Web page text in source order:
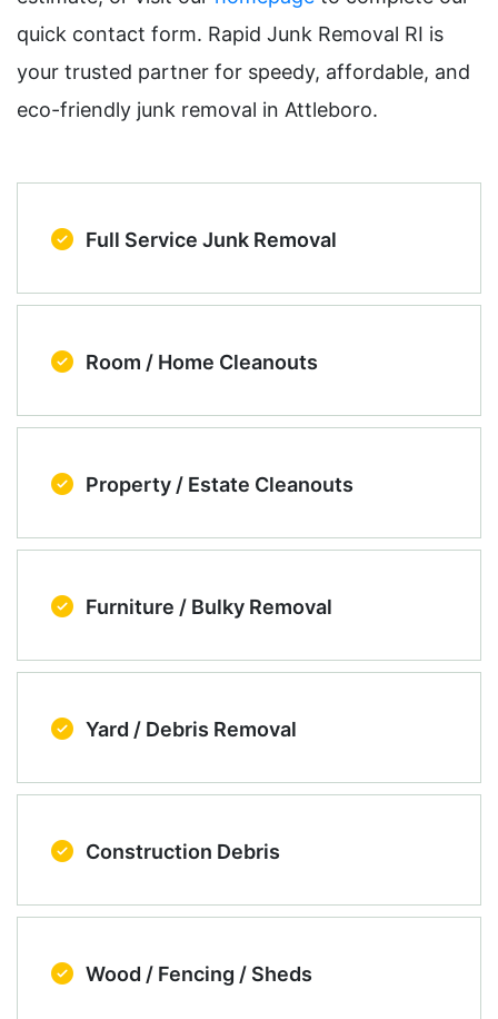
quick contact form. Rapid Junk Removal RI is
your trusted partner for speedy, affordable, and
eco-friendly junk removal in Attleboro.
Full Service Junk Removal
Room / Home Cleanouts
Property / Estate Cleanouts
Furniture / Bulky Removal
Yard / Debris Removal
Construction Debris
Wood / Fencing / Sheds